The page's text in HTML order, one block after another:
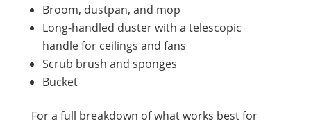
Broom, dustpan, and mop
Long-handled duster with a telescopic
handle for ceilings and fans
Scrub brush and sponges
Bucket
For a full breakdown of what works best for